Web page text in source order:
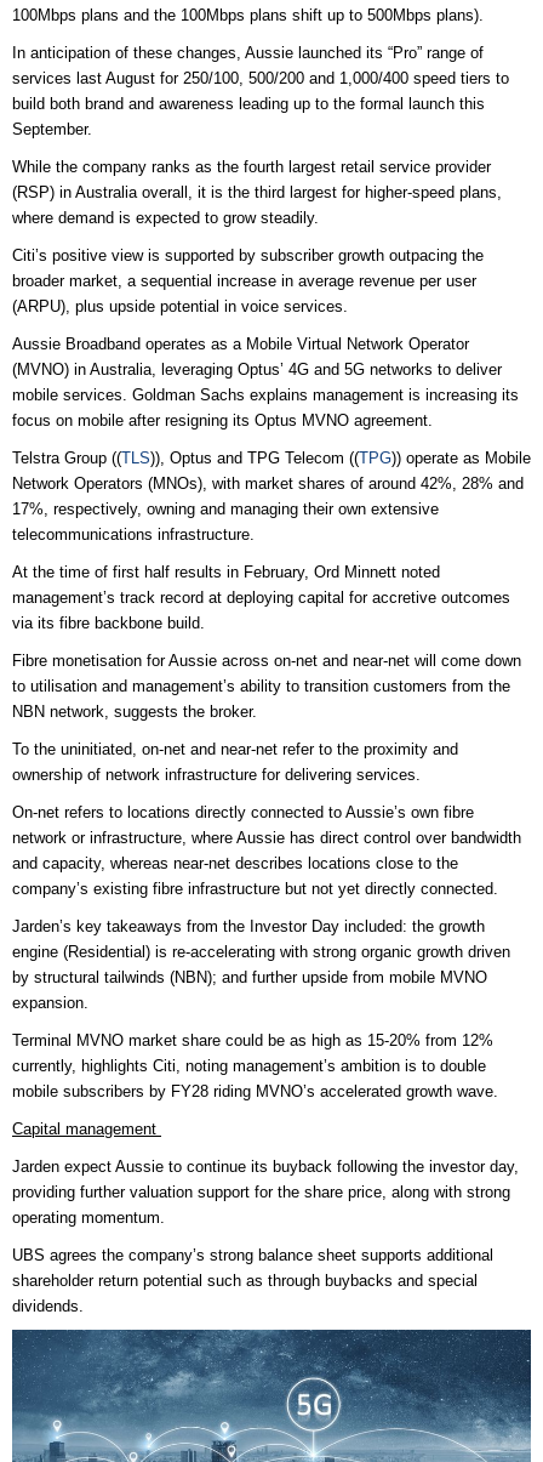
100Mbps plans and the 100Mbps plans shift up to 500Mbps plans).
In anticipation of these changes, Aussie launched its “Pro” range of
services last August for 250/100, 500/200 and 1,000/400 speed tiers to
build both brand and awareness leading up to the formal launch this
September.
While the company ranks as the fourth largest retail service provider
(RSP) in Australia overall, it is the third largest for higher-speed plans,
where demand is expected to grow steadily.
Citi’s positive view is supported by subscriber growth outpacing the
broader market, a sequential increase in average revenue per user
(ARPU), plus upside potential in voice services.
Aussie Broadband operates as a Mobile Virtual Network Operator
(MVNO) in Australia, leveraging Optus’ 4G and 5G networks to deliver
mobile services. Goldman Sachs explains management is increasing its
focus on mobile after resigning its Optus MVNO agreement.
Telstra Group ((TLS)), Optus and TPG Telecom ((TPG)) operate as Mobile
Network Operators (MNOs), with market shares of around 42%, 28% and
17%, respectively, owning and managing their own extensive
telecommunications infrastructure.
At the time of first half results in February, Ord Minnett noted
management’s track record at deploying capital for accretive outcomes
via its fibre backbone build.
Fibre monetisation for Aussie across on-net and near-net will come down
to utilisation and management’s ability to transition customers from the
NBN network, suggests the broker.
To the uninitiated, on-net and near-net refer to the proximity and
ownership of network infrastructure for delivering services.
On-net refers to locations directly connected to Aussie’s own fibre
network or infrastructure, where Aussie has direct control over bandwidth
and capacity, whereas near-net describes locations close to the
company’s existing fibre infrastructure but not yet directly connected.
Jarden’s key takeaways from the Investor Day included: the growth
engine (Residential) is re-accelerating with strong organic growth driven
by structural tailwinds (NBN); and further upside from mobile MVNO
expansion.
Terminal MVNO market share could be as high as 15-20% from 12%
currently, highlights Citi, noting management’s ambition is to double
mobile subscribers by FY28 riding MVNO’s accelerated growth wave.
Capital management
Jarden expect Aussie to continue its buyback following the investor day,
providing further valuation support for the share price, along with strong
operating momentum.
UBS agrees the company’s strong balance sheet supports additional
shareholder return potential such as through buybacks and special
dividends.